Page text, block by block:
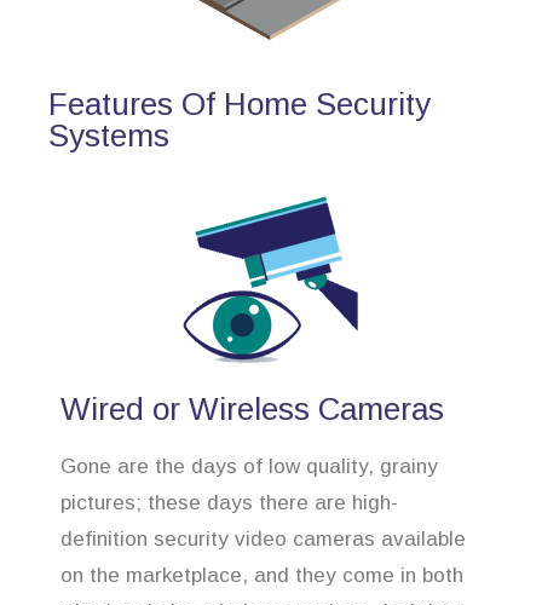
Features Of Home Security
Systems
Wired or Wireless Cameras
Gone are the days of low quality, grainy
pictures; these days there are high-
definition security video cameras available
on the marketplace, and they come in both